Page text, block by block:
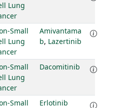
Lung
Small
Lung
Amivantama
b, Lazertinib
Small
Lung
Dacomitinib
Small
Erlotinib